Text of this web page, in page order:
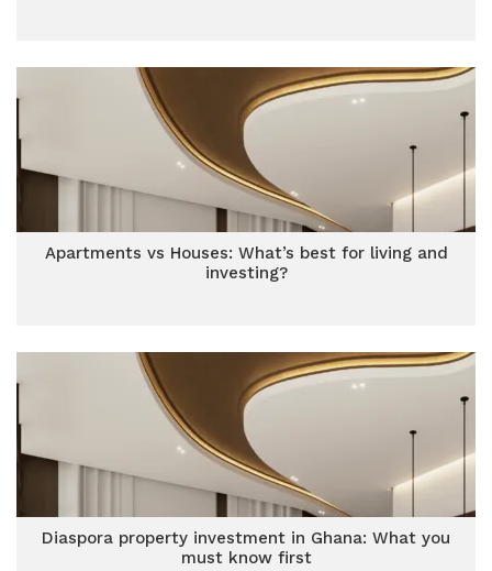
Apartments vs Houses: What’s best for living and
investing?
Diaspora property investment in Ghana: What you
must know first